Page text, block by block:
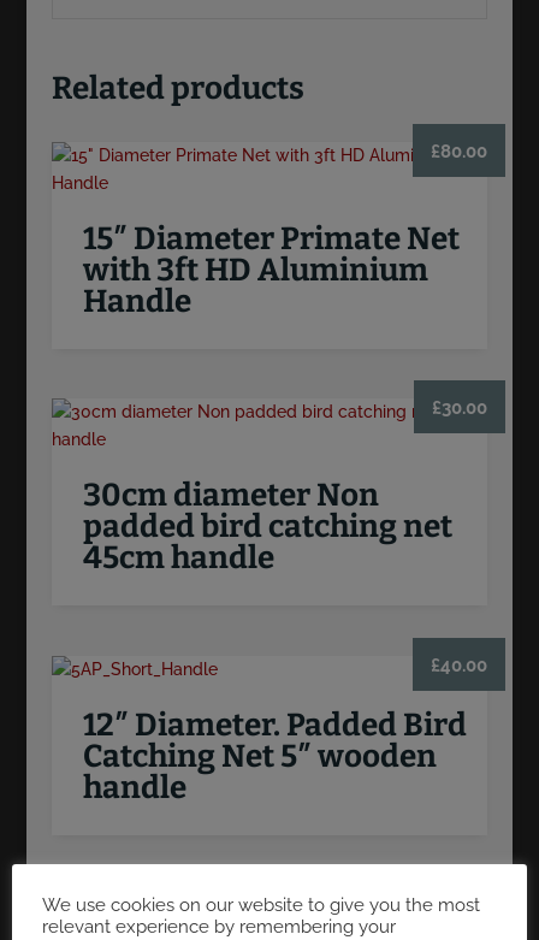
Related products
15″ Diameter Primate Net
with 3ft HD Aluminium
Handle
£80.00
30cm diameter Non
padded bird catching net
45cm handle
£30.00
12″ Diameter. Padded Bird
Catching Net 5″ wooden
handle
£40.00
PRODUCT SEARCH
We use cookies on our website to give you the most
relevant experience by remembering your